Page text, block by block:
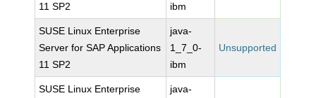
11 SP2
ibm
SUSE Linux Enterprise
Server for SAP Applications
11 SP2
java-
1_7_0-
ibm
Unsupported
SUSE Linux Enterprise
java-